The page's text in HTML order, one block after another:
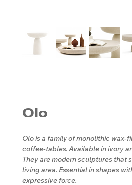
Olo
Olo is a family of monolithic wax-
coffee-tables. Available in ivory
They are modern sculptures that
living area. Essential in shapes
expressive force.